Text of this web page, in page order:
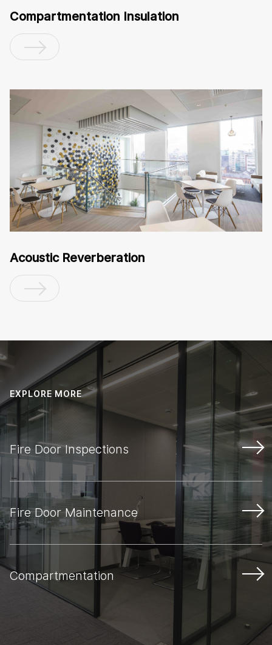
Compartmentation Insulation
Acoustic Reverberation
EXPLORE MORE
Fire Door Inspections
Fire Door Maintenance
Compartmentation